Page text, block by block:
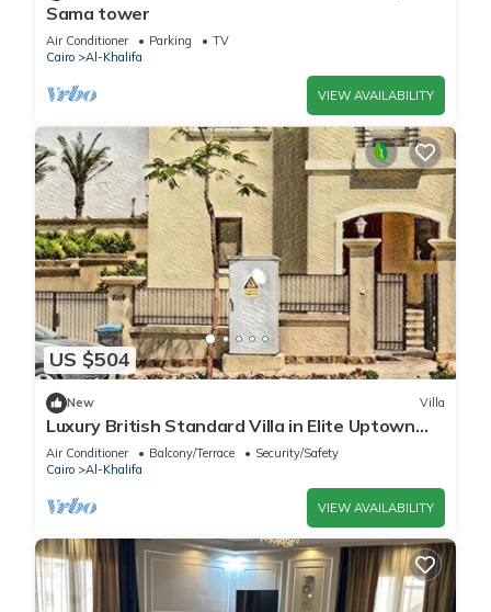
Sama tower
Air Conditioner Parking
TV
Cairo
Al-Khalifa
VIEW AVAILABILITY
US $504
New Villa
Luxury British Standard Villa in Elite Uptown
Cairo Compound-cairo-egypt
Air Conditioner Balcony/Terrace
Security/Safety
Cairo
Al-Khalifa
VIEW AVAILABILITY